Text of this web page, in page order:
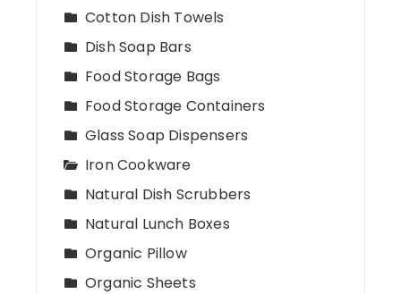
Cotton Dish Towels
Dish Soap Bars
Food Storage Bags
Food Storage Containers
Glass Soap Dispensers
Iron Cookware
Natural Dish Scrubbers
Natural Lunch Boxes
Organic Pillow
Organic Sheets